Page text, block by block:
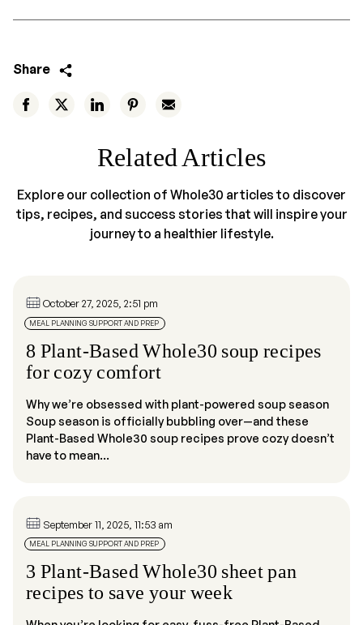
Share
Related Articles
Explore our collection of Whole30 articles to discover
tips, recipes, and success stories that will inspire your
journey to a healthier lifestyle.
October 27, 2025, 2:51 pm
MEAL PLANNING SUPPORT AND PREP
8 Plant-Based Whole30 soup recipes
for cozy comfort
Why we’re obsessed with plant-powered soup season
Soup season is officially bubbling over—and these
Plant-Based Whole30 soup recipes prove cozy doesn’t
have to mean...
September 11, 2025, 11:53 am
MEAL PLANNING SUPPORT AND PREP
3 Plant-Based Whole30 sheet pan
recipes to save your week